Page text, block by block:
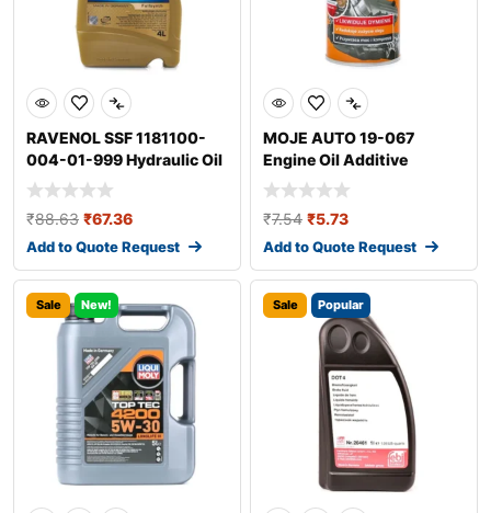
RAVENOL SSF 1181100-
004-01-999 Hydraulic Oil
₹88.63 ₹67.36
Add to Quote Request
MOJE AUTO 19-067
Engine Oil Additive
₹7.54 ₹5.73
Add to Quote Request
Sale New! Sale Popular